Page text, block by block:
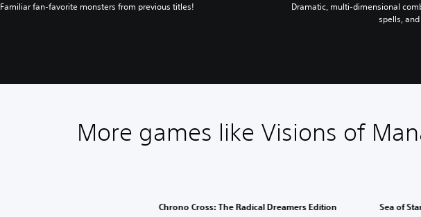
Familiar fan-favorite monsters from previous titles!
Dramatic, multi-dimensional
spells,
More games like Visions of
Chrono Cross: The Radical Dreamers Edition Sea of